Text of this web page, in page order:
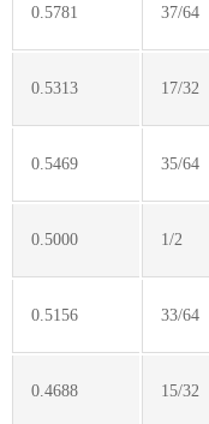
0.5781 37/64
0.5313 17/32
0.5469 35/64
0.5000 1/2
0.5156 33/64
0.4688 15/32